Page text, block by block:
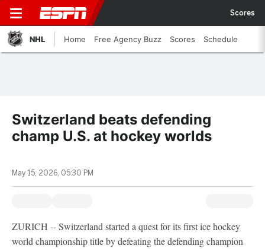
Scores
NHL Home Free Agency Buzz Scores Schedule
Switzerland beats defending
champ U.S. at hockey worlds
May 15, 2026, 05:30 PM
ZURICH -- Switzerland started a quest for its first ice hockey
world championship title by defeating the defending champion